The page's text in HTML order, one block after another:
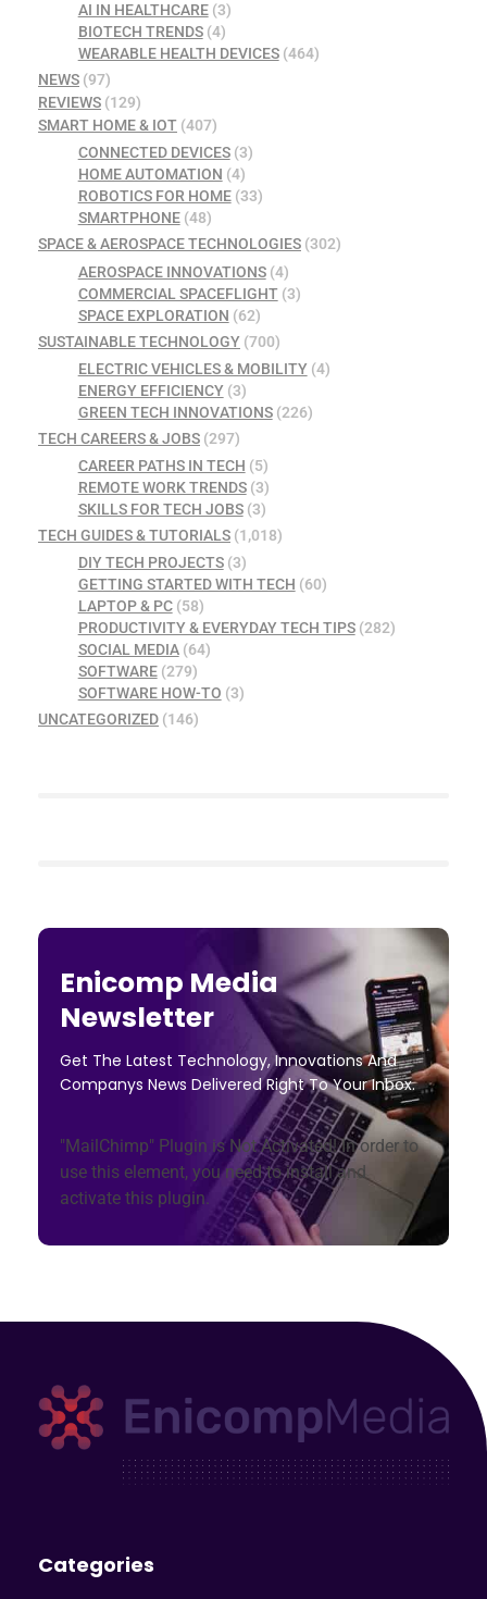
AI IN HEALTHCARE(3)
BIOTECH TRENDS(4)
WEARABLE HEALTH DEVICES(464)
NEWS (97)
REVIEWS (129)
SMART HOME & IOT (407)
CONNECTED DEVICES(3)
HOME AUTOMATION (4)
ROBOTICS FOR HOME(33)
SMARTPHONE(48)
SPACE & AEROSPACE TECHNOLOGIES (302)
AEROSPACE INNOVATIONS(4)
COMMERCIAL SPACEFLIGHT(3)
SPACE EXPLORATION (62)
SUSTAINABLE TECHNOLOGY (700)
ELECTRIC VEHICLES & MOBILITY(4)
ENERGY EFFICIENCY(3)
GREEN TECH INNOVATIONS(226)
TECH CAREERS & JOBS (297)
CAREER PATHS IN TECH (5)
REMOTE WORK TRENDS(3)
SKILLS FOR TECH JOBS(3)
TECH GUIDES & TUTORIALS (1,018)
DIY TECH PROJECTS(3)
GETTING STARTED WITH TECH (60)
LAPTOP & PC(58)
PRODUCTIVITY & EVERYDAY TECH TIPS(282)
SOCIAL MEDIA(64)
SOFTWARE(279)
SOFTWARE HOW-TO (3)
UNCATEGORIZED (146)
Enicomp Media
Newsletter
Get The Latest Technology, Innovations And
Companys News Delivered Right To Your Inbox.
"MailChimp" Plugin is Not Activated!In order to
use this element, you need to install and
activate this plugin.
Categories